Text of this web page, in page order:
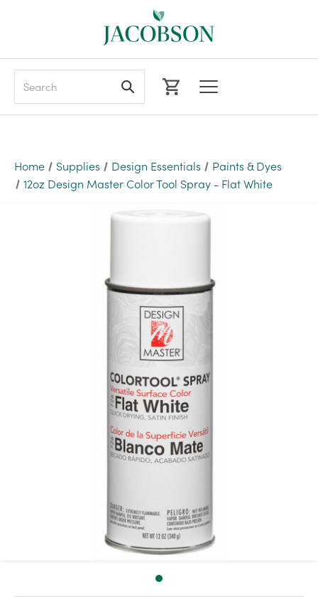
Home Supplies Design Essentials
Paints & Dyes
12oz Design Master Color Tool Spray - Flat White